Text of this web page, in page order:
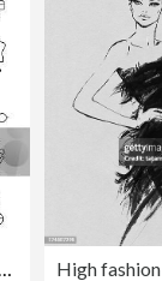
High fashion